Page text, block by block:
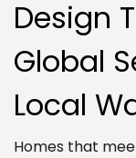
Design
Global
Local
Homes that